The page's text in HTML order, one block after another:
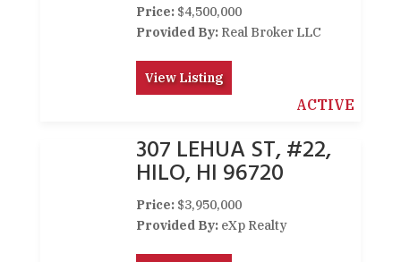
Price: $4,500,000
Provided By: Real Broker LLC
View Listing
ACTIVE
307 LEHUA ST, #22,
HILO, HI 96720
Price: $3,950,000
Provided By: eXp Realty